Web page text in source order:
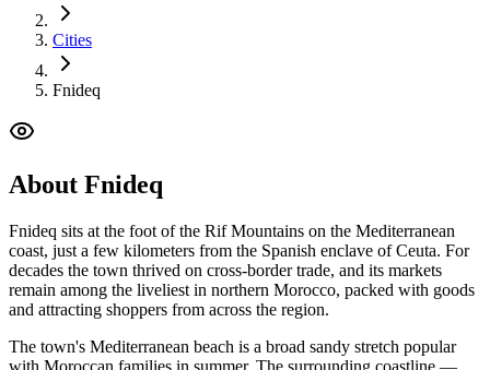
Cities
Fnideq
About Fnideq
Fnideq sits at the foot of the Rif Mountains on the Mediterranean
coast, just a few kilometers from the Spanish enclave of Ceuta. For
decades the town thrived on cross-border trade, and its markets
remain among the liveliest in northern Morocco, packed with goods
and attracting shoppers from across the region.
The town's Mediterranean beach is a broad sandy stretch popular
with Moroccan families in summer. The surrounding coastline —